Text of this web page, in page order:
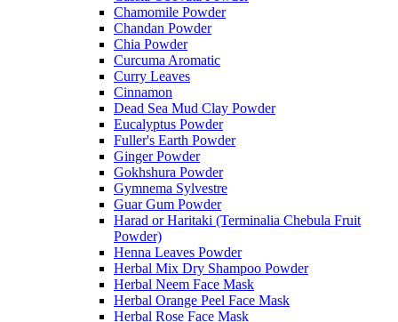
Chamomile Powder
Chandan Powder
Chia Powder
Curcuma Aromatic
Curry Leaves
Cinnamon
Dead Sea Mud Clay Powder
Eucalyptus Powder
Fuller's Earth Powder
Ginger Powder
Gokhshura Powder
Gymnema Sylvestre
Guar Gum Powder
Harad or Haritaki (Terminalia Chebula Fruit
Powder)
Henna Leaves Powder
Herbal Mix Dry Shampoo Powder
Herbal Neem Face Mask
Herbal Orange Peel Face Mask
Herbal Rose Face Mask